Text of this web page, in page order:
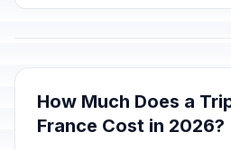
How Much Does a
France Cost in 2026?